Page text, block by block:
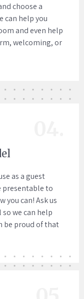
choose a
can help you
and even help
welcoming, or
as a guest
presentable to
you can! Ask us
we can help
be proud of that